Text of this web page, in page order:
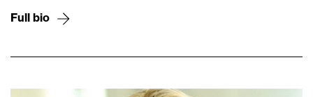
Full bio